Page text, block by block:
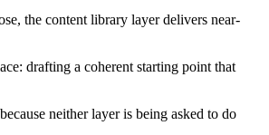
the content library layer delivers near-
drafting a coherent starting point that
neither layer is being asked to do